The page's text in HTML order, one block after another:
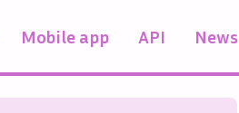
Mobile app API News